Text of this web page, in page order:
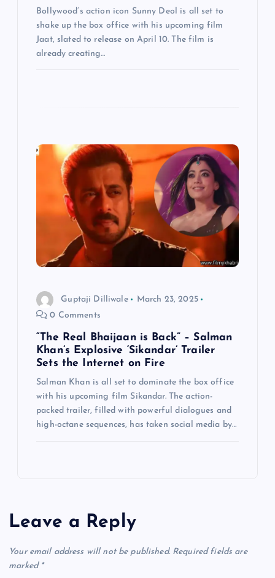
Bollywood’s action icon Sunny Deol is all set to
shake up the box office with his upcoming film
Jaat, slated to release on April 10. The film is
already creating…
Guptaji Dilliwale
March 23, 2025
0 Comments
“The Real Bhaijaan is Back” – Salman
Khan’s Explosive ‘Sikandar’ Trailer
Sets the Internet on Fire
Salman Khan is all set to dominate the box office
with his upcoming film Sikandar. The action-
packed trailer, filled with powerful dialogues and
high-octane sequences, has taken social media by…
Leave a Reply
Your email address will not be published. Required fields are
marked *